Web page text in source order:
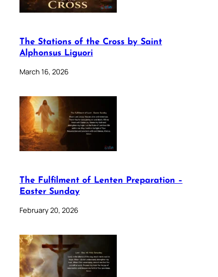
The Stations of the Cross by Saint
Alphonsus Liguori
March 16, 2026
The Fulfilment of Lenten Preparation –
Easter Sunday
February 20, 2026